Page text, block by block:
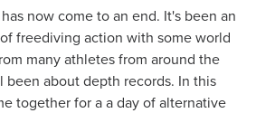
now come to an end. It's been an
freediving action with some world
many athletes from around the
been about depth records. In this
together for a a day of alternative